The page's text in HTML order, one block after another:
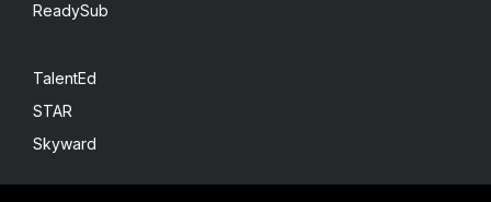
ReadySub
TalentEd
STAR
Skyward